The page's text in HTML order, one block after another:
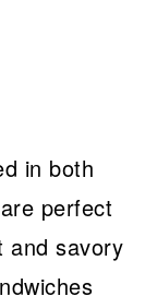
in both
perfect
and savory